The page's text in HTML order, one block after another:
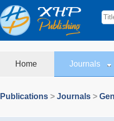
Home Journals
Publications > Journals >